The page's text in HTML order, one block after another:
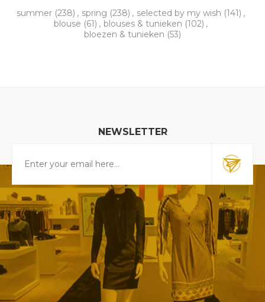
summer (238) , spring (238) , selected by my wish (141) ,
blouse (61) , blouses & tunieken (102) ,
bloezen & tunieken (53)
NEWSLETTER